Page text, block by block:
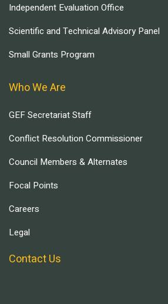
Independent Evaluation Office
Scientific and Technical Advisory Panel
Small Grants Program
Who We Are
GEF Secretariat Staff
Conflict Resolution Commissioner
Council Members & Alternates
Focal Points
Careers
Legal
Contact Us